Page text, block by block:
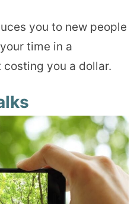
you to new people
time in a
you a dollar.